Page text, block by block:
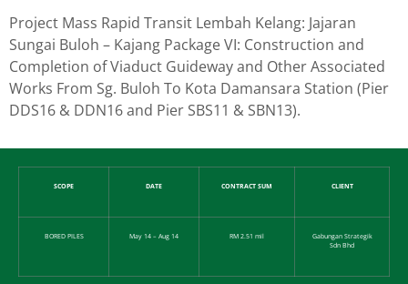
Project Mass Rapid Transit Lembah Kelang: Jajaran
Sungai Buloh – Kajang Package VI: Construction and
Completion of Viaduct Guideway and Other Associated
Works From Sg. Buloh To Kota Damansara Station (Pier
DDS16 & DDN16 and Pier SBS11 & SBN13).
SCOPE DATE CONTRACT SUM CLIENT
BORED PILES May 14 – Aug 14 RM 2.51 mil
Gabungan Strategik
Sdn Bhd